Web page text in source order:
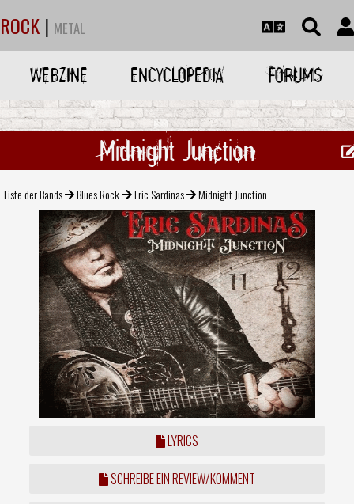
ROCK | METAL
WEBZINE ENCYCLOPEDIA FORUMS
Midnight Junction
Liste der Bands Blues Rock Eric Sardinas Midnight Junction
LYRICS
SCHREIBE EIN REVIEW/KOMMENT